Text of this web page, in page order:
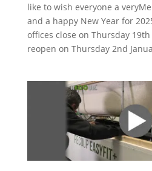
like to wish everyone a
and a happy New Year for
offices close on Thursday
reopen on Thursday 2nd